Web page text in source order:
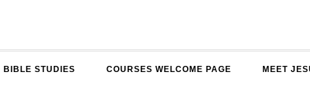
BIBLE STUDIES COURSES WELCOME PAGE MEET